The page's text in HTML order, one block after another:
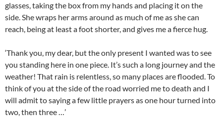
glasses, taking the box from my hands and placing it on the
side. She wraps her arms around as much of me as she can
reach, being at least a foot shorter, and gives me a fierce hug.
‘Thank you, my dear, but the only present I wanted was to see
you standing here in one piece. It’s such a long journey and the
weather! That rain is relentless, so many places are flooded. To
think of you at the side of the road worried me to death and I
will admit to saying a few little prayers as one hour turned into
two, then three …’